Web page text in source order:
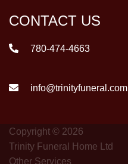
CONTACT US
780-474-4663
info@trinityfuneral.com
Copyright © 2026
Trinity Funeral Home Ltd
Other Services